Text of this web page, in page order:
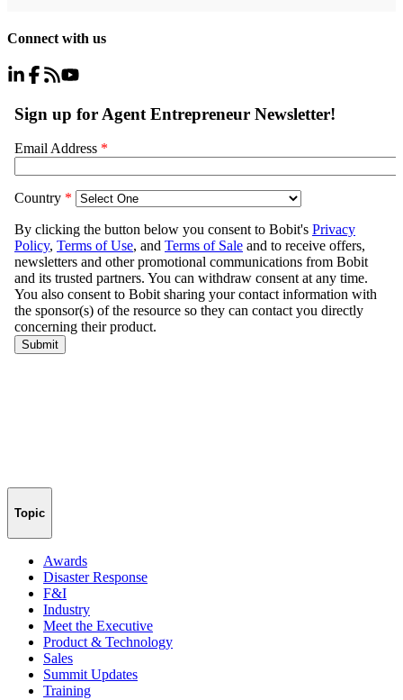
Connect with us
Topic
Awards
Disaster Response
F&I
Industry
Meet the Executive
Product & Technology
Sales
Summit Updates
Training